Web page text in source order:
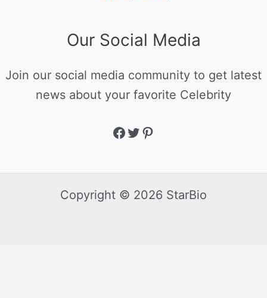
Our Social Media
Join our social media community to get latest
news about your favorite Celebrity
Copyright © 2026 StarBio